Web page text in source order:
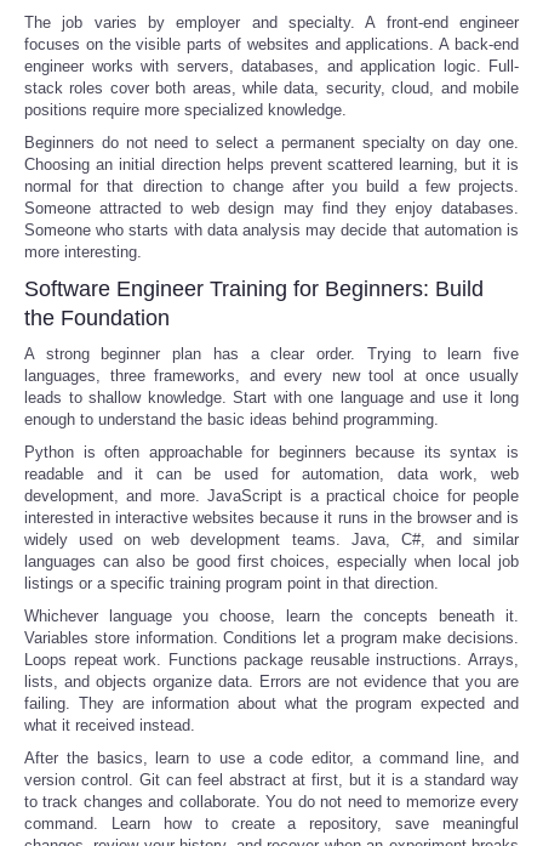
The job varies by employer and specialty. A front-end engineer
focuses on the visible parts of websites and applications. A back-end
engineer works with servers, databases, and application logic. Full-
stack roles cover both areas, while data, security, cloud, and mobile
positions require more specialized knowledge.
Beginners do not need to select a permanent specialty on day one.
Choosing an initial direction helps prevent scattered learning, but it is
normal for that direction to change after you build a few projects.
Someone attracted to web design may find they enjoy databases.
Someone who starts with data analysis may decide that automation is
more interesting.
Software Engineer Training for Beginners: Build
the Foundation
A strong beginner plan has a clear order. Trying to learn five
languages, three frameworks, and every new tool at once usually
leads to shallow knowledge. Start with one language and use it long
enough to understand the basic ideas behind programming.
Python is often approachable for beginners because its syntax is
readable and it can be used for automation, data work, web
development, and more. JavaScript is a practical choice for people
interested in interactive websites because it runs in the browser and is
widely used on web development teams. Java, C#, and similar
languages can also be good first choices, especially when local job
listings or a specific training program point in that direction.
Whichever language you choose, learn the concepts beneath it.
Variables store information. Conditions let a program make decisions.
Loops repeat work. Functions package reusable instructions. Arrays,
lists, and objects organize data. Errors are not evidence that you are
failing. They are information about what the program expected and
what it received instead.
After the basics, learn to use a code editor, a command line, and
version control. Git can feel abstract at first, but it is a standard way
to track changes and collaborate. You do not need to memorize every
command. Learn how to create a repository, save meaningful